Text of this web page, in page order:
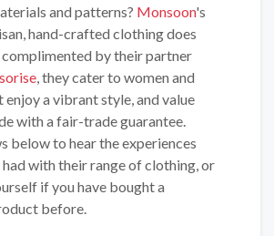
and patterns? Monsoon's
hand-crafted clothing does
by their partner
, they cater to women and
enjoy a vibrant style, and value
with a fair-trade guarantee.
below to hear the experiences
had with their range of clothing, or
if you have bought a
before.